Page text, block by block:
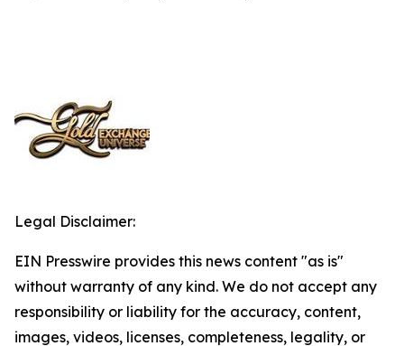
Legal Disclaimer:
EIN Presswire provides this news content "as is"
without warranty of any kind. We do not accept any
responsibility or liability for the accuracy, content,
images, videos, licenses, completeness, legality, or